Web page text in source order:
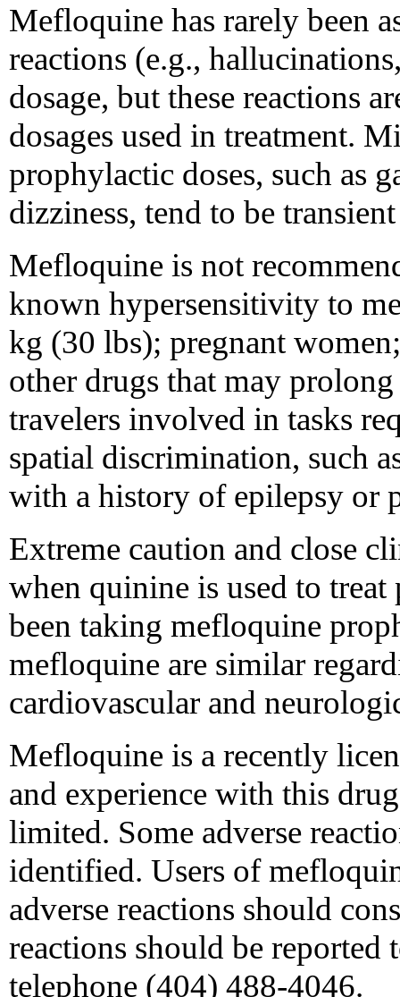
Mefloquine has rarely been
reactions (e.g.,
dosage, but these reactions
dosages used in treatment.
prophylactic doses, such as
dizziness, tend to be
Mefloquine is not
known hypersensitivity to
kg (30 lbs); pregnant
other drugs that may
travelers involved in tasks
spatial discrimination, such
with a history of epilepsy or
Extreme caution and close
when quinine is used to
been taking mefloquine
mefloquine are similar
cardiovascular and
Mefloquine is a recently
and experience with this
limited. Some adverse
identified. Users of
adverse reactions should
reactions should be
telephone (404) 488-4046.